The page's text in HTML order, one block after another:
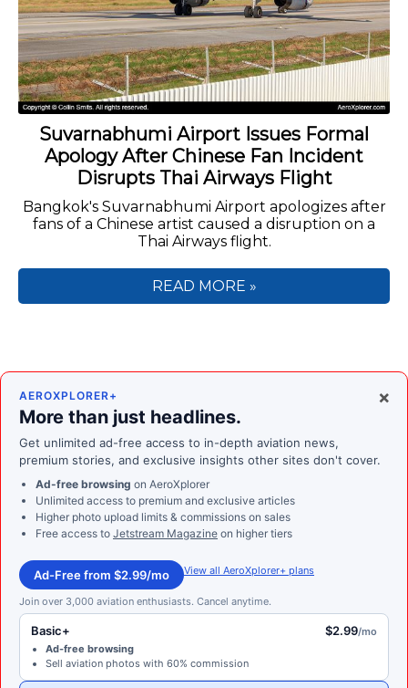
Suvarnabhumi Airport Issues Formal
Apology After Chinese Fan Incident
Disrupts Thai Airways Flight
Bangkok's Suvarnabhumi Airport apologizes after
fans of a Chinese artist caused a disruption on a
Thai Airways flight.
READ MORE »
×
AEROXPLORER+
More than just headlines.
Get unlimited ad-free access to in-depth aviation news,
premium stories, and exclusive insights other sites don't cover.
Ad-free browsing on AeroXplorer
Unlimited access to premium and exclusive articles
Higher photo upload limits & commissions on sales
Free access to Jetstream Magazine on higher tiers
Ad-Free from $2.99/mo View all AeroXplorer+ plans
Join over 3,000 aviation enthusiasts. Cancel anytime.
Basic+ $2.99/mo
Ad-free browsing
Sell aviation photos with 60% commission